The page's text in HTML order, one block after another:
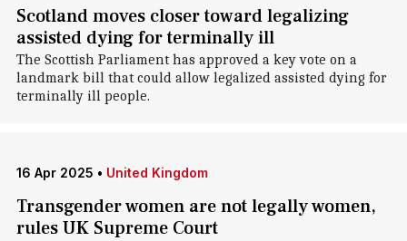
Scotland moves closer toward legalizing
assisted dying for terminally ill
The Scottish Parliament has approved a key vote on a
landmark bill that could allow legalized assisted dying for
terminally ill people.
16 Apr 2025 • United Kingdom
Transgender women are not legally women,
rules UK Supreme Court